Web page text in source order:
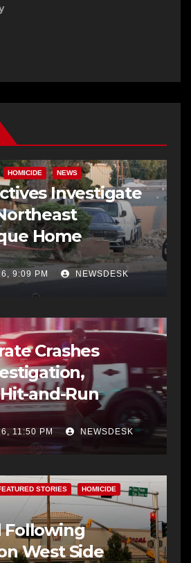
HOMICIDE NEWS
Investigate
Home
9:09 PM NEWSDESK
Crashes
and-Run
11:50 PM NEWSDESK
STORIES HOMICIDE
Following
West Side